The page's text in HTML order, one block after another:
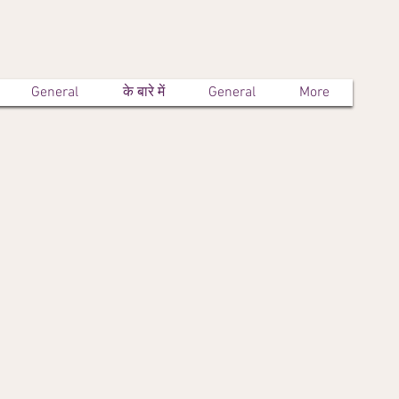
General के बारे में General More